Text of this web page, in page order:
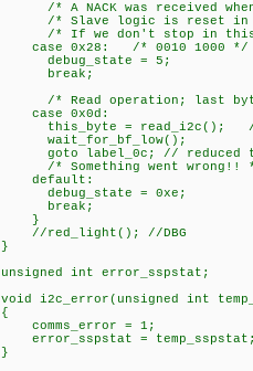
/* A NACK was received
/* Slave logic is reset in this
/* If we don't stop in this
case 0x28: /* 0010 1000 */
debug_state = 5;
break;
/* Read operation; last
case 0x0d:
this_byte = read_i2c(); // Do
wait_for_bf_low();
goto label_0c; // reduced to
/* Something went wrong!!
default:
debug_state = 0xe;
break;
}
//red_light(); //DBG
}
unsigned int error_sspstat;
void i2c_error(unsigned int
{
comms_error = 1;
error_sspstat =
}